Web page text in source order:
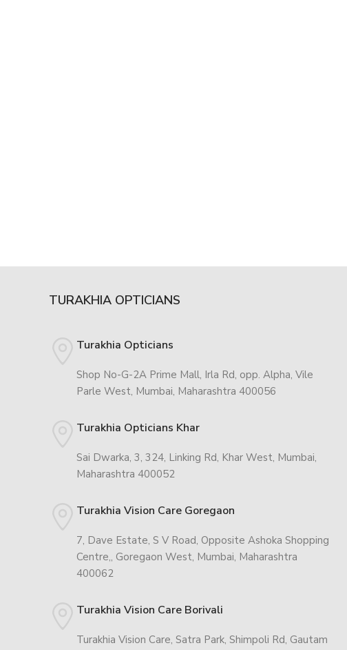
TURAKHIA OPTICIANS
Turakhia Opticians
Shop No-G-2A Prime Mall, Irla Rd, opp. Alpha, Vile
Parle West, Mumbai, Maharashtra 400056
Turakhia Opticians Khar
Sai Dwarka, 3, 324, Linking Rd, Khar West, Mumbai,
Maharashtra 400052
Turakhia Vision Care Goregaon
7, Dave Estate, S V Road, Opposite Ashoka Shopping
Centre,, Goregaon West, Mumbai, Maharashtra
400062
Turakhia Vision Care Borivali
Turakhia Vision Care, Satra Park, Shimpoli Rd, Gautam